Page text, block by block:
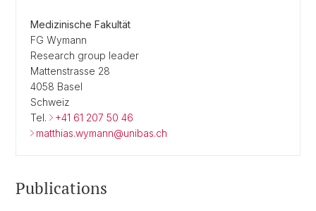
Medizinische Fakultät
FG Wymann
Research group leader
Mattenstrasse 28
4058 Basel
Schweiz
Tel.
+41 61 207 50 46
matthias.wymann@unibas.ch
Publications